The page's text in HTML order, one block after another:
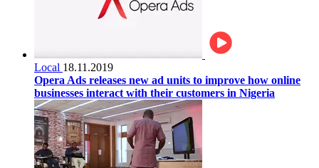
Local 18.11.2019
Opera Ads releases new ad units to improve how online
businesses interact with their customers in Nigeria